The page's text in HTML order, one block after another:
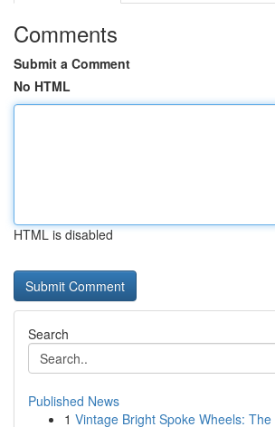
Comments
Submit a Comment
No HTML
HTML is disabled
Search
Published News
1 Vintage Bright Spoke Wheels: